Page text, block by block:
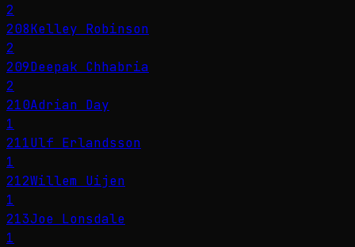
2
208Kelley Robinson
2
209Deepak Chhabria
2
210Adrian Day
1
211Ulf Erlandsson
1
212Willem Uijen
1
213Joe Lonsdale
1